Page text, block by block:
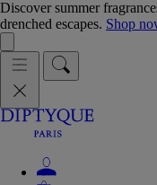
Discover summer
drenched escapes. Shop